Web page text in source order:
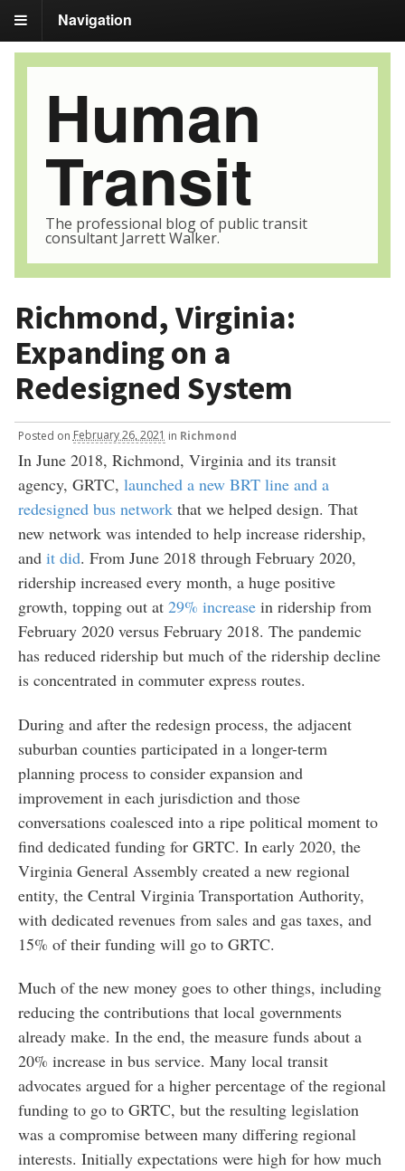
Navigation
Human
Transit
The professional blog of public transit
consultant Jarrett Walker.
Richmond, Virginia:
Expanding on a
Redesigned System
Posted on February 26, 2021 in Richmond
In June 2018, Richmond, Virginia and its transit
agency, GRTC, launched a new BRT line and a
redesigned bus networkthat we helped design. That
new network was intended to help increase ridership,
and it did. From June 2018 through February 2020,
ridership increased every month, a huge positive
growth, topping out at 29% increasein ridership from
February 2020 versus February 2018. The pandemic
has reduced ridership but much of the ridership decline
is concentrated in commuter express routes.
During and after the redesign process, the adjacent
suburban counties participated in a longer-term
planning process to consider expansion and
improvement in each jurisdiction and those
conversations coalesced into a ripe political moment to
find dedicated funding for GRTC. In early 2020, the
Virginia General Assembly created a new regional
entity, the Central Virginia Transportation Authority,
with dedicated revenues from sales and gas taxes, and
15% of their funding will go to GRTC.
Much of the new money goes to other things, including
reducing the contributions that local governments
already make. In the end, the measure funds about a
20% increase in bus service. Many local transit
advocates argued for a higher percentage of the regional
funding to go to GRTC, but the resulting legislation
was a compromise between many differing regional
interests. Initially expectations were high for how much